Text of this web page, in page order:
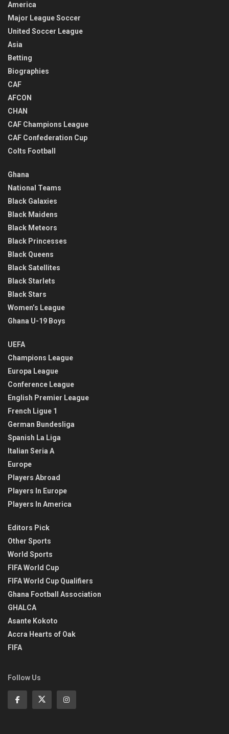
America
Major League Soccer
United Soccer League
Asia
Betting
Biographies
CAF
AFCON
CHAN
CAF Champions League
CAF Confederation Cup
Colts Football
Ghana
National Teams
Black Galaxies
Black Maidens
Black Meteors
Black Princesses
Black Queens
Black Satellites
Black Starlets
Black Stars
Women’s League
Ghana U-19 Boys
UEFA
Champions League
Europa League
Conference League
English Premier League
French Ligue 1
German Bundesliga
Spanish La Liga
Italian Seria A
Europe
Players Abroad
Players In Europe
Players In America
Editors Pick
Other Sports
World Sports
FIFA World Cup
FIFA World Cup Qualifiers
Ghana Football Association
GHALCA
Asante Kokoto
Accra Hearts of Oak
FIFA
Follow Us